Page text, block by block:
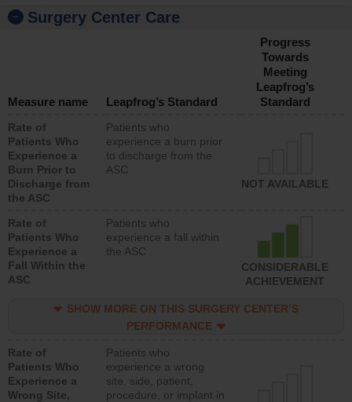
Surgery Center Care
Measure name Leapfrog’s Standard
Progress
Towards
Meeting
Leapfrog’s
Standard
Rate of
Patients Who
Experience a
Burn Prior to
Discharge from
the ASC
Patients who
experience a burn prior
to discharge from the
ASC
NOT AVAILABLE
Rate of
Patients Who
Experience a
Fall Within the
ASC
Patients who
experience a fall within
the ASC
CONSIDERABLE
ACHIEVEMENT
SHOW MORE ON THIS SURGERY CENTER’S
PERFORMANCE
Rate of
Patients Who
Experience a
Wrong Site,
Patients who
experience a wrong
site, side, patient,
procedure, or implant in